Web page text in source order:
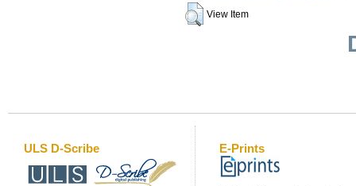
View Item
ULS D-Scribe E-Prints